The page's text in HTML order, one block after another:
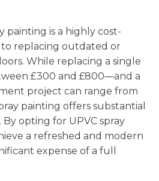
painting is a highly cost-
replacing outdated or
While replacing a single
£300 and £800—and a
project can range from
painting offers substantial
By opting for UPVC spray
a refreshed and modern
expense of a full